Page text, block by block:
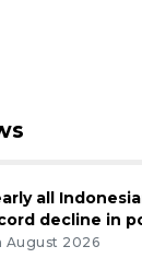
all
decline in
August 2026